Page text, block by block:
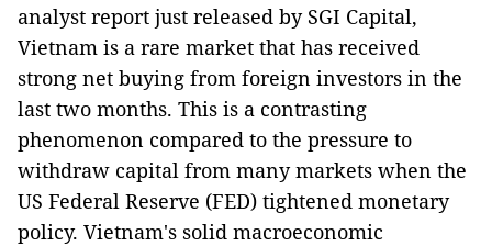
analyst report just released by SGI Capital,
Vietnam is a rare market that has received
strong net buying from foreign investors in the
last two months. This is a contrasting
phenomenon compared to the pressure to
withdraw capital from many markets when the
US Federal Reserve (FED) tightened monetary
policy. Vietnam's solid macroeconomic